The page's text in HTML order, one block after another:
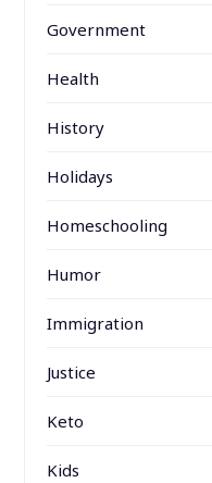
Government
Health
History
Holidays
Homeschooling
Humor
Immigration
Justice
Keto
Kids